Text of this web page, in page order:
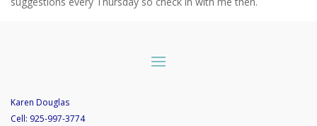
Karen Douglas
Cell: 925-997-3774